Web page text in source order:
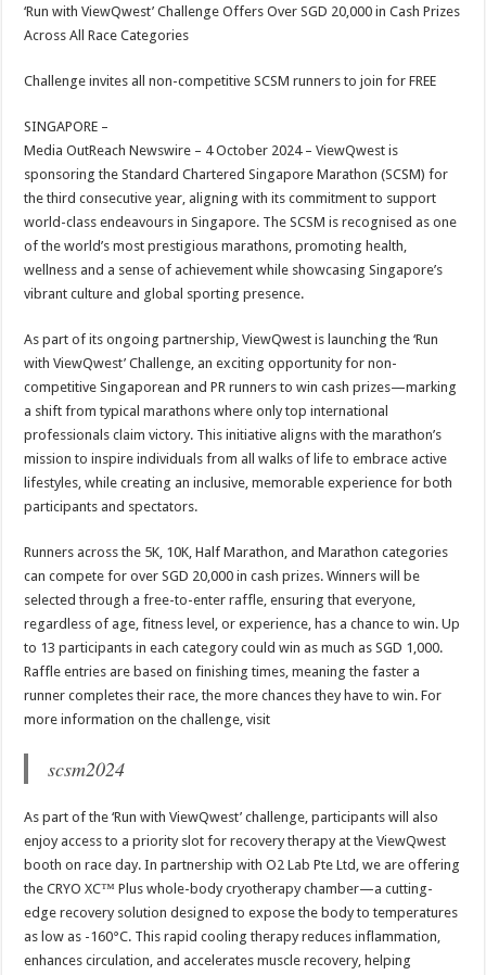
sA
p
p
b
o
o
k
er es e
‘Run with ViewQwest’ Challenge Offers Over SGD 20,000 in Cash Prizes
Across All Race Categories
Challenge invites all non-competitive SCSM runners to join for FREE
SINGAPORE –
Media OutReach Newswire – 4 October 2024 – ViewQwest is
sponsoring the Standard Chartered Singapore Marathon (SCSM) for
the third consecutive year, aligning with its commitment to support
world-class endeavours in Singapore. The SCSM is recognised as one
of the world’s most prestigious marathons, promoting health,
wellness and a sense of achievement while showcasing Singapore’s
vibrant culture and global sporting presence.
As part of its ongoing partnership, ViewQwest is launching the ‘Run
with ViewQwest’ Challenge, an exciting opportunity for non-
competitive Singaporean and PR runners to win cash prizes—marking
a shift from typical marathons where only top international
professionals claim victory. This initiative aligns with the marathon’s
mission to inspire individuals from all walks of life to embrace active
lifestyles, while creating an inclusive, memorable experience for both
participants and spectators.
Runners across the 5K, 10K, Half Marathon, and Marathon categories
can compete for over SGD 20,000 in cash prizes. Winners will be
selected through a free-to-enter raffle, ensuring that everyone,
regardless of age, fitness level, or experience, has a chance to win. Up
to 13 participants in each category could win as much as SGD 1,000.
Raffle entries are based on finishing times, meaning the faster a
runner completes their race, the more chances they have to win. For
more information on the challenge, visit
scsm2024
As part of the ‘Run with ViewQwest’ challenge, participants will also
enjoy access to a priority slot for recovery therapy at the ViewQwest
booth on race day. In partnership with O2 Lab Pte Ltd, we are offering
the CRYO XC™ Plus whole-body cryotherapy chamber—a cutting-
edge recovery solution designed to expose the body to temperatures
as low as -160°C. This rapid cooling therapy reduces inflammation,
enhances circulation, and accelerates muscle recovery, helping